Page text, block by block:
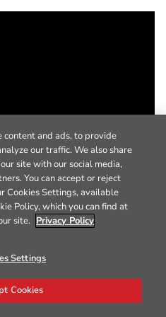
content and ads, to provide
our traffic. We also share
site with our social media,
You can accept or reject
Cookies Settings, available
Policy, which you can find at
site. Privacy Policy
Settings
Cookies